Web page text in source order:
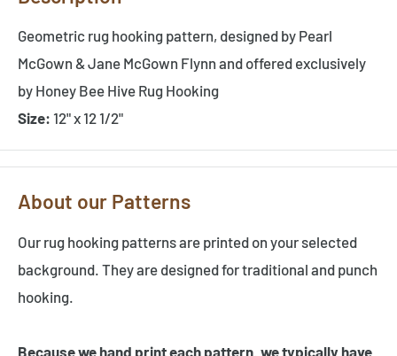
Geometric rug hooking pattern, designed by Pearl
McGown & Jane McGown Flynn and offered exclusively
by Honey Bee Hive Rug Hooking
Size: 12" x 12 1/2"
About our Patterns
Our rug hooking patterns are printed on your selected
background. They are designed for traditional and punch
hooking.
Because we hand print each pattern, we typically have